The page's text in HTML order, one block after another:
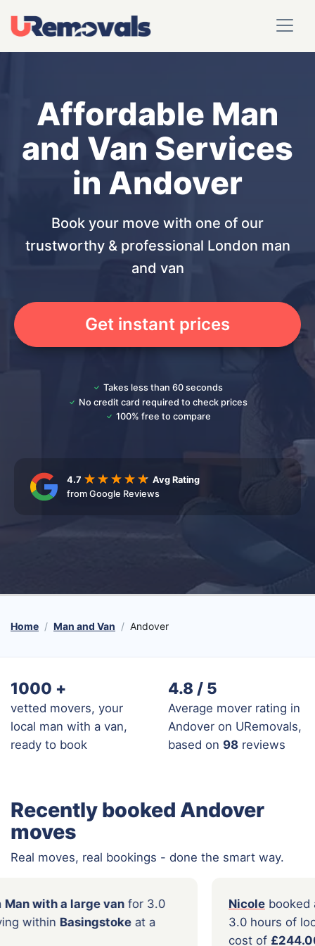
Affordable Man
and Van Services
in Andover
Book your move with one of our
trustworthy & professional London man
and van
Get instant prices
Takes less than 60 seconds
No credit card required to check prices
100% free to compare
4.7
Avg Rating
from Google Reviews
Home Man and Van Andover
1000 +
vetted movers, your
local man with a van,
ready to book
4.8 / 5
Average mover rating in
Andover on URemovals,
based on 98 reviews
Recently booked Andover
moves
Real moves, real bookings - done the smart way.
booked aMan with a large van
local moving withinBasingstoke
3.0